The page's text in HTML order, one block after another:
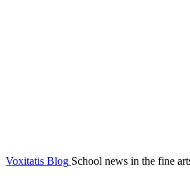
Voxitatis Blog School news in the fine